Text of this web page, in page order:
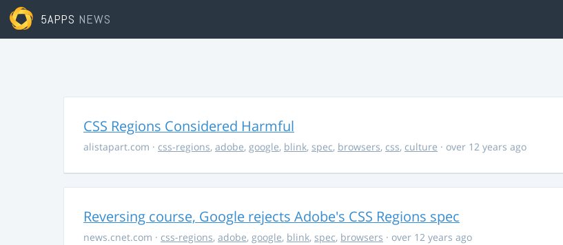
5APPS NEWS
CSS Regions Considered Harmful
alistapart.com · css-regions, adobe, google, blink, spec, browsers, css, culture · over 12 years ago
Reversing course, Google rejects Adobe's CSS Regions spec
news.cnet.com · css-regions, adobe, google, blink, spec, browsers · over 12 years ago